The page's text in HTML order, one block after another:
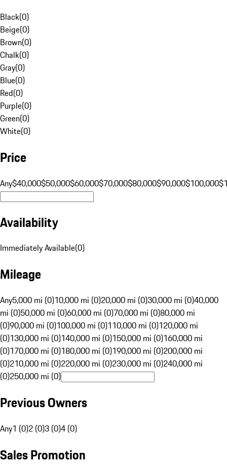
Black(0)
Beige(0)
Brown(0)
Chalk(0)
Gray(0)
Blue(0)
Red(0)
Purple(0)
Green(0)
White(0)
Price
Any$40,000$50,000$60,000$70,000$80,000$90,000$100,000
Availability
Immediately Available(0)
Mileage
Any5,000 mi (0)10,000 mi (0)20,000 mi (0)30,000 mi (0)40,000
mi (0)50,000 mi (0)60,000 mi (0)70,000 mi (0)80,000 mi
(0)90,000 mi (0)100,000 mi (0)110,000 mi (0)120,000 mi
(0)130,000 mi (0)140,000 mi (0)150,000 mi (0)160,000 mi
(0)170,000 mi (0)180,000 mi (0)190,000 mi (0)200,000 mi
(0)210,000 mi (0)220,000 mi (0)230,000 mi (0)240,000 mi
(0)250,000 mi (0)
Previous Owners
Any1 (0)2 (0)3 (0)4 (0)
Sales Promotion